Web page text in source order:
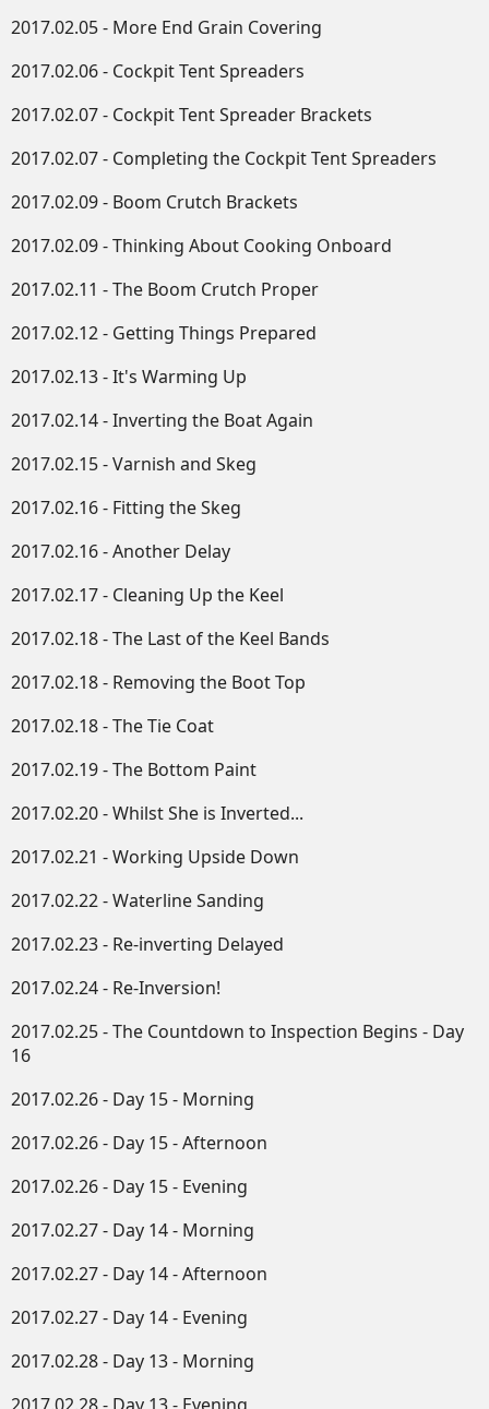
2017.02.05 - More End Grain Covering
2017.02.06 - Cockpit Tent Spreaders
2017.02.07 - Cockpit Tent Spreader Brackets
2017.02.07 - Completing the Cockpit Tent Spreaders
2017.02.09 - Boom Crutch Brackets
2017.02.09 - Thinking About Cooking Onboard
2017.02.11 - The Boom Crutch Proper
2017.02.12 - Getting Things Prepared
2017.02.13 - It's Warming Up
2017.02.14 - Inverting the Boat Again
2017.02.15 - Varnish and Skeg
2017.02.16 - Fitting the Skeg
2017.02.16 - Another Delay
2017.02.17 - Cleaning Up the Keel
2017.02.18 - The Last of the Keel Bands
2017.02.18 - Removing the Boot Top
2017.02.18 - The Tie Coat
2017.02.19 - The Bottom Paint
2017.02.20 - Whilst She is Inverted...
2017.02.21 - Working Upside Down​
2017.02.22 - Waterline Sanding
2017.02.23 - Re-inverting Delayed
2017.02.24 - Re-Inversion!
2017.02.25 - The Countdown to Inspection Begins - Day
16
2017.02.26 - Day 15 - Morning
2017.02.26 - Day 15 - Afternoon
2017.02.26 - Day 15 - Evening
2017.02.27 - Day 14 - Morning
2017.02.27 - Day 14 - Afternoon
2017.02.27 - Day 14 - Evening
2017.02.28 - Day 13 - Morning